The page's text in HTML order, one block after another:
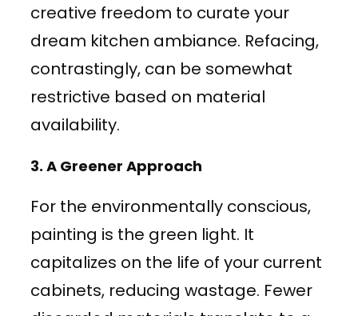
creative freedom to curate your
dream kitchen ambiance. Refacing,
contrastingly, can be somewhat
restrictive based on material
availability.
3. A Greener Approach
For the environmentally conscious,
painting is the green light. It
capitalizes on the life of your current
cabinets, reducing wastage. Fewer